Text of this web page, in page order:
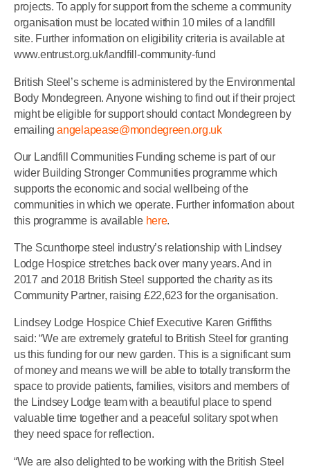
projects. To apply for support from the scheme a community
organisation must be located within 10 miles of a landfill
site. Further information on eligibility criteria is available at
www.entrust.org.uk/landfill-community-fund
British Steel’s scheme is administered by the Environmental
Body Mondegreen. Anyone wishing to find out if their project
might be eligible for support should contact Mondegreen by
emailingangelapease@mondegreen.org.uk
Our Landfill Communities Funding scheme is part of our
wider Building Stronger Communities programme which
supports the economic and social wellbeing of the
communities in which we operate. Further information about
this programme is available here.
The Scunthorpe steel industry’s relationship with Lindsey
Lodge Hospice stretches back over many years. And in
2017 and 2018 British Steel supported the charity as its
Community Partner, raising £22,623 for the organisation.
Lindsey Lodge Hospice Chief Executive Karen Griffiths
said: “We are extremely grateful to British Steel for granting
us this funding for our new garden. This is a significant sum
of money and means we will be able to totally transform the
space to provide patients, families, visitors and members of
the Lindsey Lodge team with a beautiful place to spend
valuable time together and a peaceful solitary spot when
they need space for reflection.
“We are also delighted to be working with the British Steel